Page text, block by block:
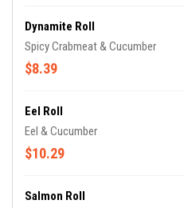
Dynamite Roll
Spicy Crabmeat & Cucumber
$8.39
Eel Roll
Eel & Cucumber
$10.29
Salmon Roll